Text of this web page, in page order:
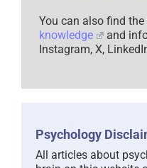
You can also find the
knowledge
and
Instagram, X,
Psychology
All articles about